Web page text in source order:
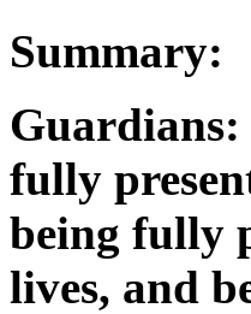
Summary:
Guardians:
fully
being fully
lives, and